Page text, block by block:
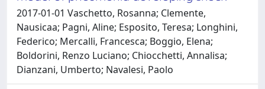
2017-01-01 Vaschetto, Rosanna; Clemente,
Nausicaa; Pagni, Aline; Esposito, Teresa; Longhini,
Federico; Mercalli, Francesca; Boggio, Elena;
Boldorini, Renzo Luciano; Chiocchetti, Annalisa;
Dianzani, Umberto; Navalesi, Paolo